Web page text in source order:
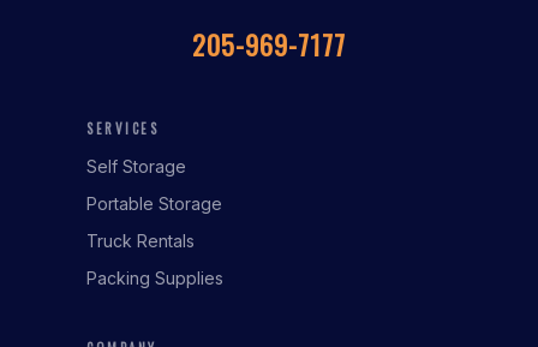
205-969-7177
SERVICES
Self Storage
Portable Storage
Truck Rentals
Packing Supplies